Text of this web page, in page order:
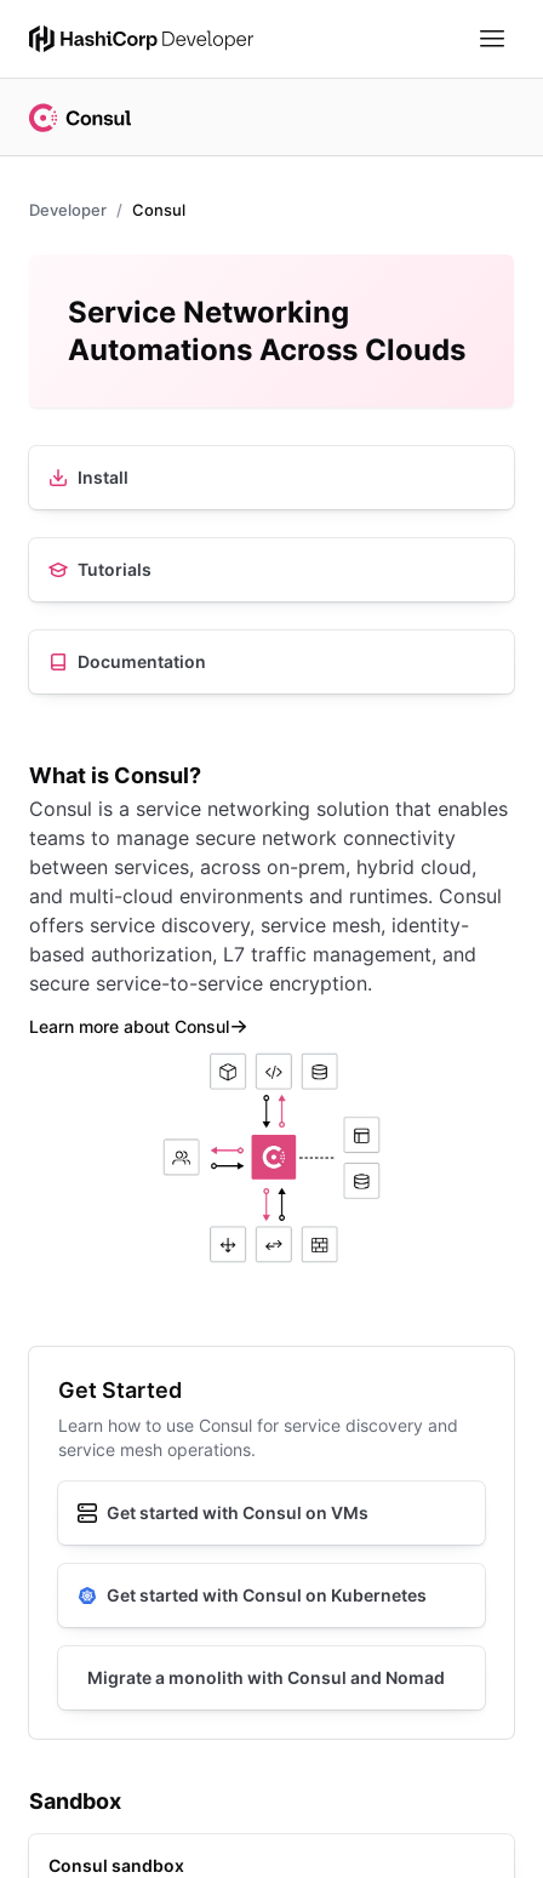
Developer Consul
Service Networking
Automations Across Clouds
Install
Tutorials
Documentation
What is Consul?
Consul is a service networking solution that enables
teams to manage secure network connectivity
between services, across on-prem, hybrid cloud,
and multi-cloud environments and runtimes. Consul
offers service discovery, service mesh, identity-
based authorization, L7 traffic management, and
secure service-to-service encryption.
Learn more about Consul
Get Started
Learn how to use Consul for service discovery and
service mesh operations.
Get started with Consul on VMs
Get started with Consul on Kubernetes
Migrate a monolith with Consul and Nomad
Sandbox
Consul sandbox